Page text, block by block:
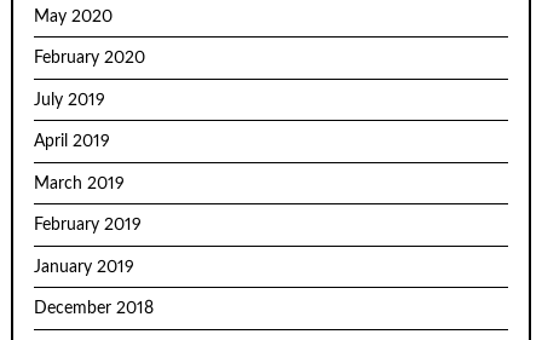
May 2020
February 2020
July 2019
April 2019
March 2019
February 2019
January 2019
December 2018